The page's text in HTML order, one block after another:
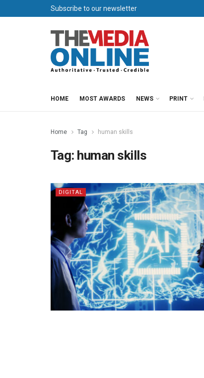
Subscribe to our newsletter
HOME MOST AWARDS NEWS PRINT
Home Tag human skills
Tag: human skills
DIGITAL